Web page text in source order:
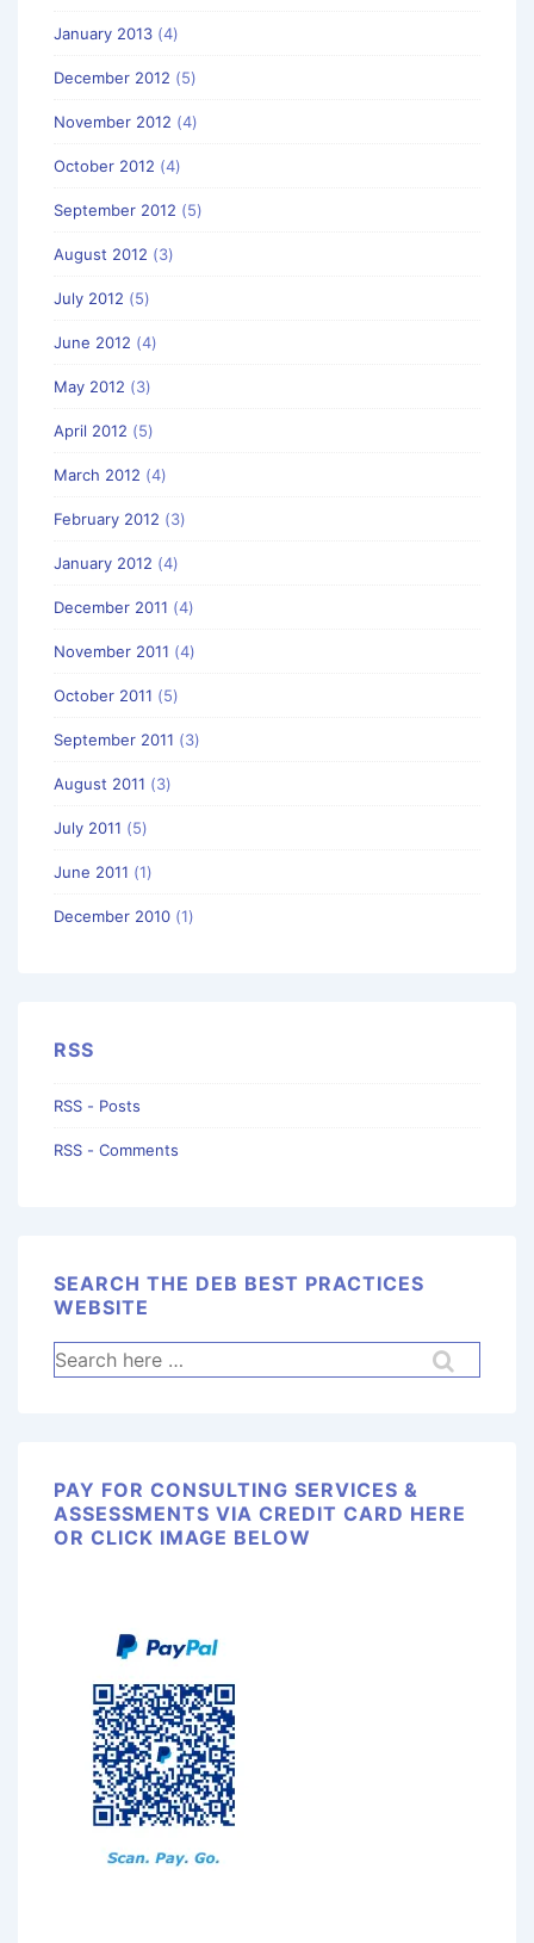
January 2013 (4)
December 2012 (5)
November 2012 (4)
October 2012 (4)
September 2012 (5)
August 2012 (3)
July 2012 (5)
June 2012 (4)
May 2012 (3)
April 2012 (5)
March 2012 (4)
February 2012 (3)
January 2012 (4)
December 2011 (4)
November 2011 (4)
October 2011 (5)
September 2011 (3)
August 2011 (3)
July 2011 (5)
June 2011 (1)
December 2010 (1)
RSS
RSS - Posts
RSS - Comments
SEARCH THE DEB BEST PRACTICES
WEBSITE
PAY FOR CONSULTING SERVICES &
ASSESSMENTS VIA CREDIT CARD HERE
OR CLICK IMAGE BELOW